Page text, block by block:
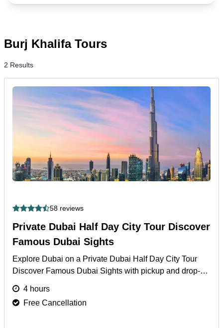
Burj Khalifa Tours
2 Results
58 reviews
Private Dubai Half Day City Tour Discover
Famous Dubai Sights
Explore Dubai on a Private Dubai Half Day City Tour
Discover Famous Dubai Sights with pickup and drop-off
4 hours
Free Cancellation